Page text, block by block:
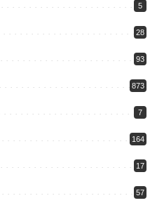
5
28
93
873
7
164
17
57